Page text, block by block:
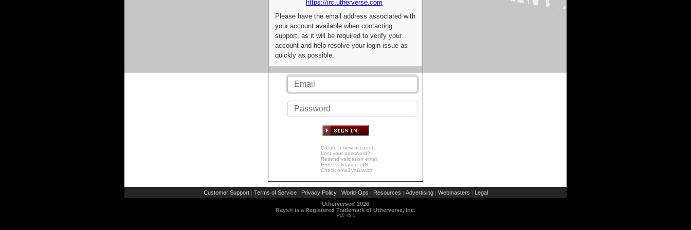
https://irc.utherverse.com
Please have the email address associated with
your account available when contacting
support, as it will be required to verify your
account and help resolve your login issue as
quickly as possible.
Create a new account
Lost your password?
Resend validation email
Enter validation PIN
Check email validation
Customer Support | Terms of Service | Privacy Policy | World-Ops | Resources | Advertising | Webmasters | Legal
Utherverse® 2026
Rays® is a Registered Trademark of Utherverse, Inc.
RLC-IIS-1